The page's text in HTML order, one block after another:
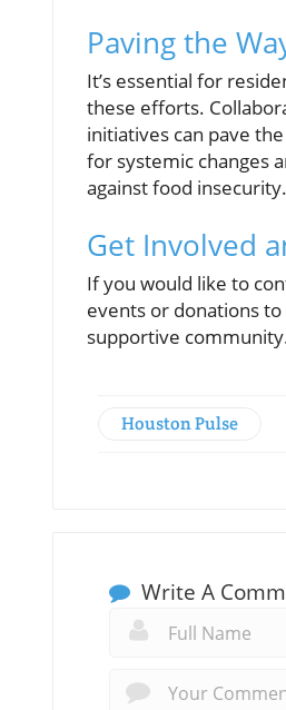
Paving the
It’s essential for
these efforts.
initiatives can pave
for systemic changes
against food insecurity.
Get Involved
If you would like to
events or donations
supportive
Houston Pulse
Write A